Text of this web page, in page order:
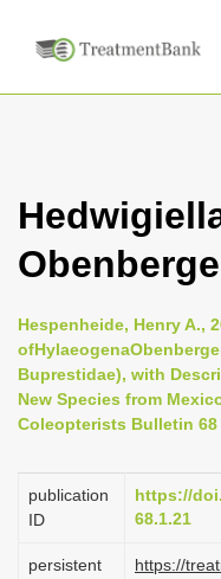
Hespenheide, Henry A.,
Buprestidae), with
New Species from
Coleopterists Bulletin 68
publication
ID
https://
68.1.21
persistent
https://